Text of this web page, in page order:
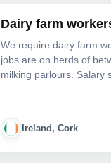
Dairy farm
We require dairy farm
jobs are on herds of
milking parlours. Salary
Ireland, Cork